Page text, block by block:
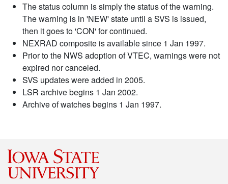
The status column is simply the status of the warning.
The warning is in 'NEW' state until a SVS is issued,
then it goes to 'CON' for continued.
NEXRAD composite is available since 1 Jan 1997.
Prior to the NWS adoption of VTEC, warnings were not
expired nor canceled.
SVS updates were added in 2005.
LSR archive begins 1 Jan 2002.
Archive of watches begins 1 Jan 1997.